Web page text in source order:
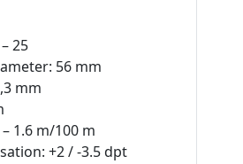
25
56 mm
mm
1.6 m/100 m
+2 / -3.5 dpt